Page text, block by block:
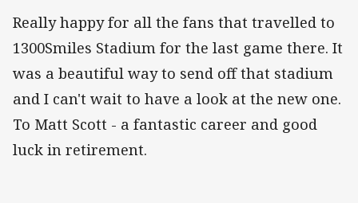
Really happy for all the fans that travelled to
1300Smiles Stadium for the last game there. It
was a beautiful way to send off that stadium
and I can't wait to have a look at the new one.
To Matt Scott - a fantastic career and good
luck in retirement.